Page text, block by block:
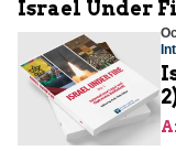
Israel Under